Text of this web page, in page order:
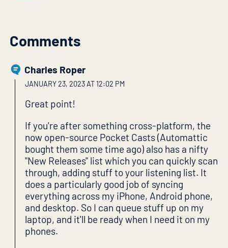
Comments
Charles Roper
JANUARY 23, 2023 AT 12:02 PM
Great point!
If you're after something cross-platform, the
now open-source Pocket Casts (Automattic
bought them some time ago) also has a nifty
"New Releases" list which you can quickly scan
through, adding stuff to your listening list. It
does a particularly good job of syncing
everything across my iPhone, Android phone,
and desktop. So I can queue stuff up on my
laptop, and it'll be ready when I need it on my
phones.